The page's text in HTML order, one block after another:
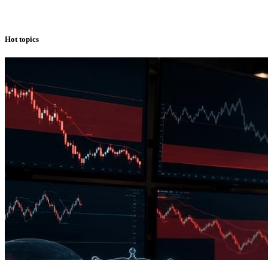
Hot topics